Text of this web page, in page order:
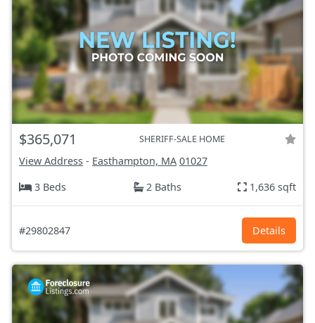
$365,071 SHERIFF-SALE HOME
View Address - Easthampton, MA 01027
3 Beds
2 Baths 1,636 sqft
#29802847 Details